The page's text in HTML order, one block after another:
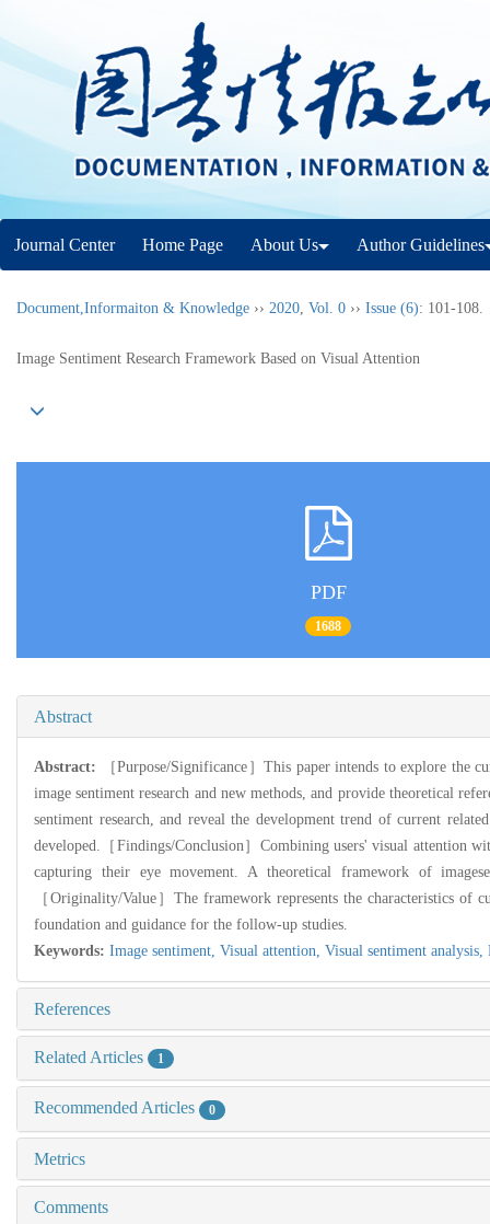
Journal Center Home Page About Us Author Guidelines
Document,Informaiton & Knowledge ›› 2020, Vol. 0 ›› Issue (6): 101-108.
Image Sentiment Research Framework Based on Visual Attention
PDF
1688
Abstract
Abstract:
［Purpose/Significance］This paper intends to explore the
image sentiment research and new methods, and provide theoretical
sentiment research, and reveal the development trend of current
developed.［Findings/Conclusion］Combining users' visual attention
capturing their eye movement. A theoretical framework of
［Originality/Value］The framework represents the characteristics of
foundation and guidance for the follow-up studies.
Keywords: Image sentiment, Visual attention, Visual sentiment analysis,
References
Related Articles 1
Recommended Articles 0
Metrics
Comments